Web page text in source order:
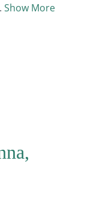
Show More